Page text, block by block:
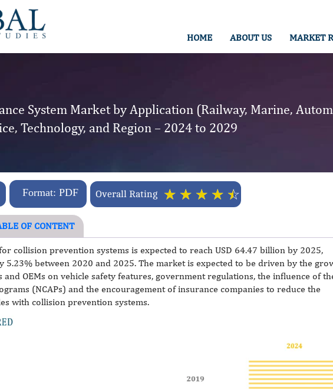
HOME ABOUT US MARKET
System Market by Application (Railway, Marine,
Technology, and Region – 2024 to 2029
Format: PDF Overall Rating ☆ ☆ ☆ ☆ ☆
OF CONTENT
collision prevention systems is expected to reach USD 64.47 billion by 2025,
5.23% between 2020 and 2025. The market is expected to be driven by the
and OEMs on vehicle safety features, government regulations, the influence of
(NCAPs) and the encouragement of insurance companies to reduce the
with collision prevention systems.